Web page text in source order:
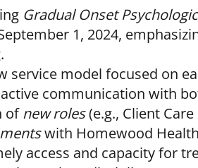
Gradual Onset
1, 2024,
service model focused on
communication with
ofnew roles(e.g., Client
with Homewood
access and capacity for